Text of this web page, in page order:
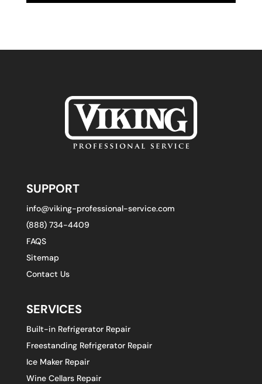
SUPPORT
info@viking-professional-service.com
(888) 734-4409
FAQS
Sitemap
Contact Us
SERVICES
Built-in Refrigerator Repair
Freestanding Refrigerator Repair
Ice Maker Repair
Wine Cellars Repair